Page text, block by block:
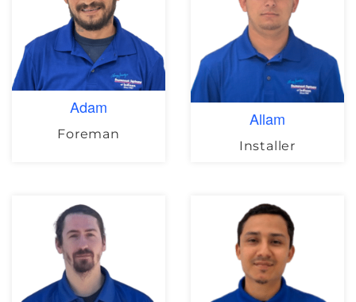
Adam
Foreman
Allam
Installer